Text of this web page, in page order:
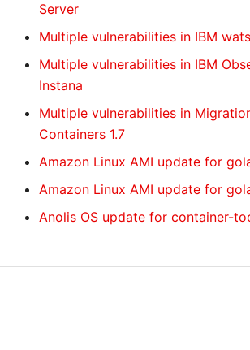
Server
Multiple vulnerabilities in IBM
Multiple vulnerabilities in IBM
Instana
Multiple vulnerabilities in
Containers 1.7
Amazon Linux AMI update for
Amazon Linux AMI update for
Anolis OS update for container-